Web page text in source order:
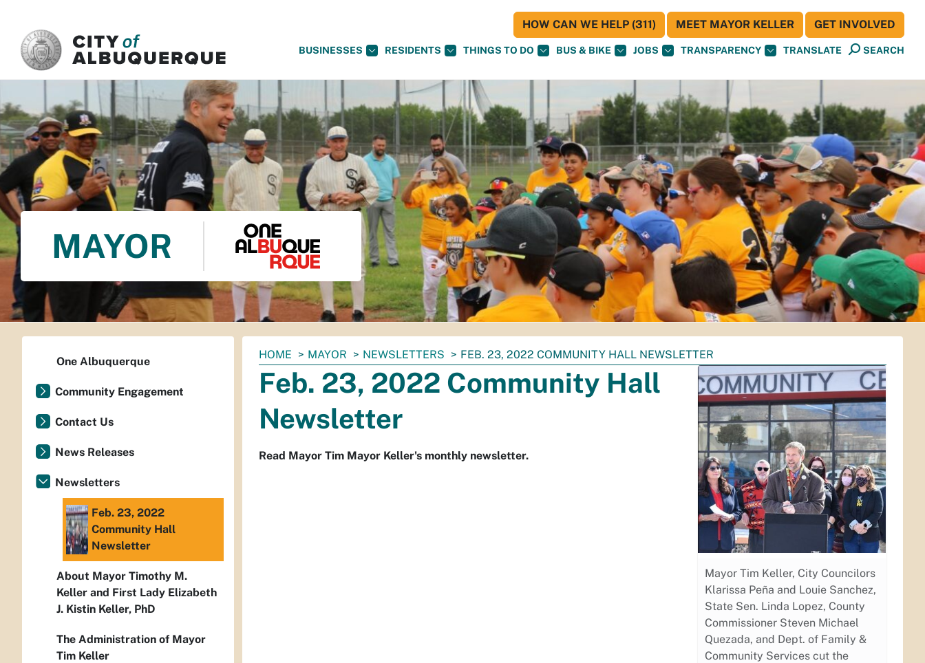
BUSINESSES RESIDENTS THINGS TO DO BUS & BIKE JOBS TRANSPARENCY TRANSLATE SEARCH
HOW CAN WE HELP (311) MEET MAYOR KELLER GET INVOLVED
MAYOR
You
are
here:
HOME MAYOR NEWSLETTERS FEB. 23, 2022 COMMUNITY HALL NEWSLETTER
Mayor Tim Keller, City Councilors
Klarissa Peña and Louie Sanchez,
State Sen. Linda Lopez, County
Commissioner Steven Michael
Quezada, and Dept. of Family &
Community Services cut the
Feb. 23, 2022 Community Hall
Newsletter
Read Mayor Tim Mayor Keller's monthly newsletter.
One Albuquerque
Community Engagement
Contact Us
News Releases
Newsletters
Feb. 23, 2022
Community Hall
Newsletter
About Mayor Timothy M.
Keller and First Lady Elizabeth
J. Kistin Keller, PhD
The Administration of Mayor
Tim Keller